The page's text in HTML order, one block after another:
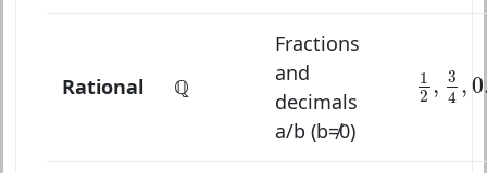
Rational ℚ
Fractions
and
decimals
a/b (b≠0)
1
2 , 3
4 ,
1 3 4,